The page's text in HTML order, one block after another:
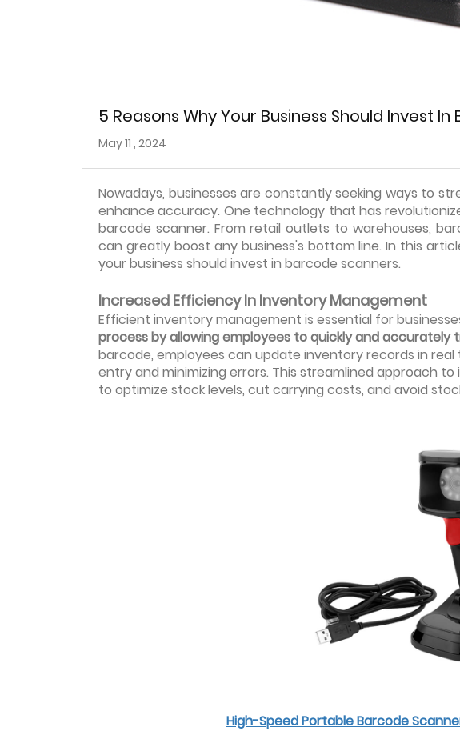
5 Reasons Why Your Business Should Invest
May 11 , 2024
Nowadays, businesses are constantly seeking ways to
enhance accuracy. One technology that has
barcode scanner. From retail outlets to warehouses,
can greatly boost any business's bottom line. In this
your business should invest in barcode scanners.
Increased Efficiency In Inventory Management
Efficient inventory management is essential for
process by allowing employees to quickly and accurately
barcode, employees can update inventory records in
entry and minimizing errors. This streamlined approach
to optimize stock levels, cut carrying costs, and avoid
High-Speed Portable Barcode